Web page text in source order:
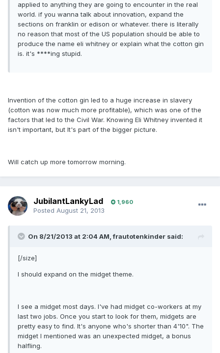
applied to anything they are going to encounter in the real
world. if you wanna talk about innovation, expand the
sections on franklin or edison or whatever. there is literally
no reason that most of the US population should be able to
produce the name eli whitney or explain what the cotton gin
is. it's ****ing stupid.
Invention of the cotton gin led to a huge increase in slavery
(cotton was now much more profitable), which was one of the
factors that led to the Civil War. Knowing Eli Whitney invented it
isn't important, but It's part of the bigger picture.
Will catch up more tomorrow morning.
JubilantLankyLad 1,960
Posted August 21, 2013
On 8/21/2013 at 2:04 AM, frautotenkinder said:
[/size]
I should expand on the midget theme.
I see a midget most days. I've had midget co-workers at my
last two jobs. Once you start to look for them, midgets are
pretty easy to find. It's anyone who's shorter than 4'10". The
midget I mentioned was an unexpected midget, a bonus
halfling.